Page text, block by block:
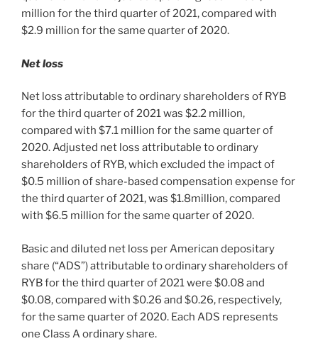
million for the third quarter of 2021, compared with
$2.9 million for the same quarter of 2020.
Net loss
Net loss attributable to ordinary shareholders of RYB
for the third quarter of 2021 was $2.2 million,
compared with $7.1 million for the same quarter of
2020. Adjusted net loss attributable to ordinary
shareholders of RYB, which excluded the impact of
$0.5 million of share-based compensation expense for
the third quarter of 2021, was $1.8million, compared
with $6.5 million for the same quarter of 2020.
Basic and diluted net loss per American depositary
share (“ADS”) attributable to ordinary shareholders of
RYB for the third quarter of 2021 were $0.08 and
$0.08, compared with $0.26 and $0.26, respectively,
for the same quarter of 2020. Each ADS represents
one Class A ordinary share.